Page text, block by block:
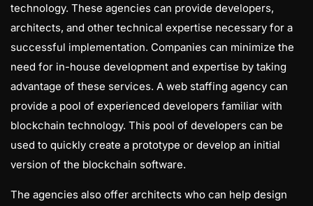
technology. These agencies can provide developers,
architects, and other technical expertise necessary for a
successful implementation. Companies can minimize the
need for in-house development and expertise by taking
advantage of these services. A web staffing agency can
provide a pool of experienced developers familiar with
blockchain technology. This pool of developers can be
used to quickly create a prototype or develop an initial
version of the blockchain software.
The agencies also offer architects who can help design